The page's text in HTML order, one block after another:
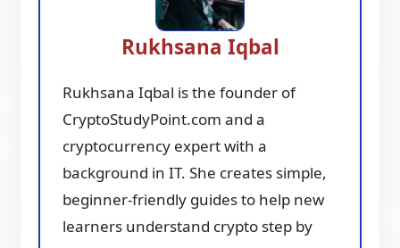
Rukhsana Iqbal
Rukhsana Iqbal is the founder of
CryptoStudyPoint.com and a
cryptocurrency expert with a
background in IT. She creates simple,
beginner-friendly guides to help new
learners understand crypto step by